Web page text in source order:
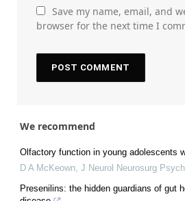
Save my name, email, and
browser for the next time I
We recommend
Olfactory function in young adolescents
D A McKeown J Neurol Neurosurg
Presenilins: the hidden guardians of gut